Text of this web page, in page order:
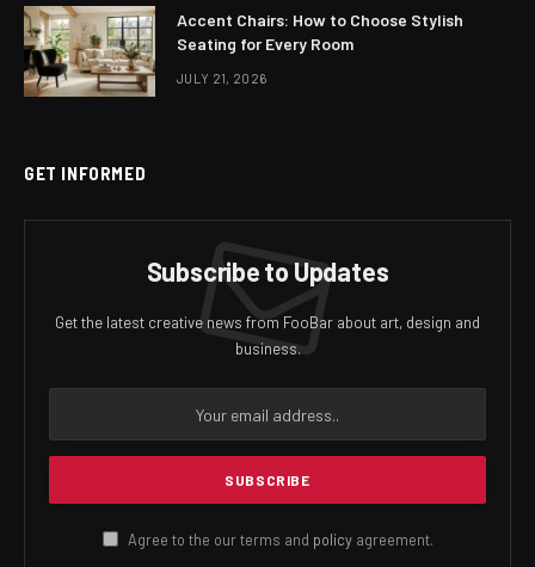
Accent Chairs: How to Choose Stylish
Seating for Every Room
JULY 21, 2026
GET INFORMED
Subscribe to Updates
Get the latest creative news from FooBar about art, design and
business.
Agree to the our terms and policyagreement.